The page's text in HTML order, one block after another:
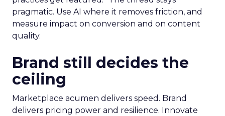
pragmatic. Use AI where it removes friction, and
measure impact on conversion and on content
quality.
Brand still decides the
ceiling
Marketplace acumen delivers speed. Brand
delivers pricing power and resilience. Innovate